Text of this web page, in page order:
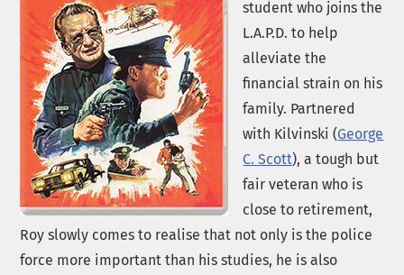
student who joins the
L.A.P.D. to help
alleviate the
financial strain on his
family. Partnered
with Kilvinski (George
C. Scott), a tough but
fair veteran who is
close to retirement,
Roy slowly comes to realise that not only is the police
force more important than his studies, he is also